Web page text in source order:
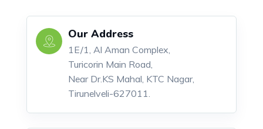
Our Address
1E/1, Al Aman Complex,
Turicorin Main Road,
Near Dr.KS Mahal, KTC Nagar,
Tirunelveli-627011.